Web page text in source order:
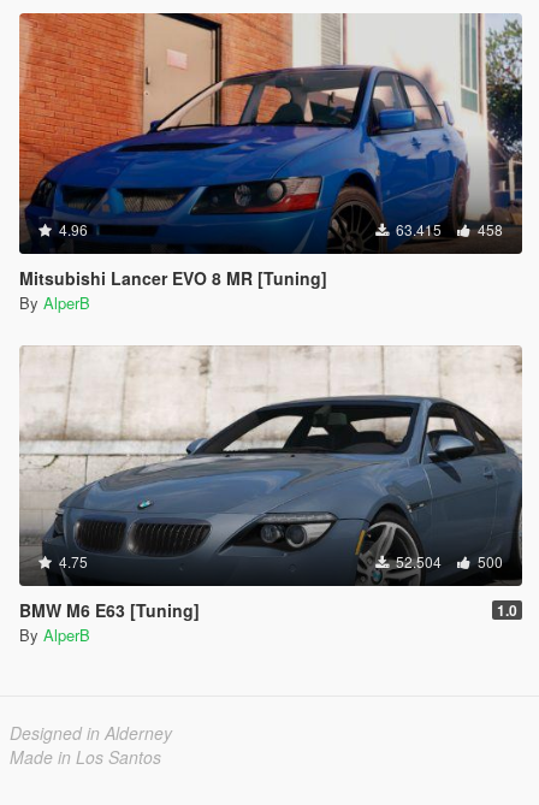
4.96 63.415 458
Mitsubishi Lancer EVO 8 MR [Tuning]
By AlperB
4.75 52.504 500
BMW M6 E63 [Tuning] 1.0
By AlperB
Designed in Alderney
Made in Los Santos